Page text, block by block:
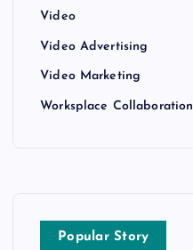
Video
Video Advertising
Video Marketing
Worksplace Collaboration
Popular Story